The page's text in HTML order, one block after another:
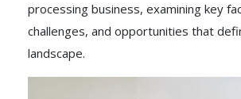
processing business, examining key
challenges, and opportunities that
landscape.